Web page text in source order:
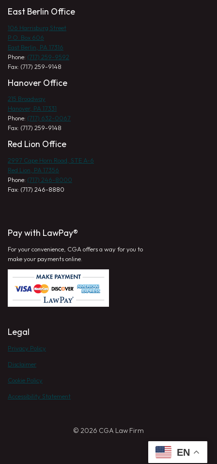
East Berlin Office
106 Harrisburg Street
P.O. Box 606
East Berlin, PA 17316
Phone: (717) 259-9592
Fax: (717) 259-9148
Hanover Office
215 Broadway
Hanover, PA 17331
Phone: (717) 632-0067
Fax: (717) 259-9148
Red Lion Office
2997 Cape Horn Road, STE A-6
Red Lion, PA 17356
Phone: (717) 246-8000
Fax: (717) 246-8880
Pay with LawPay®
For your convenience, CGA offers a way for you to
make your payments online.
Legal
Privacy Policy
Disclaimer
Cookie Policy
Accessibility Statement
© 2026 CGA Law Firm
EN